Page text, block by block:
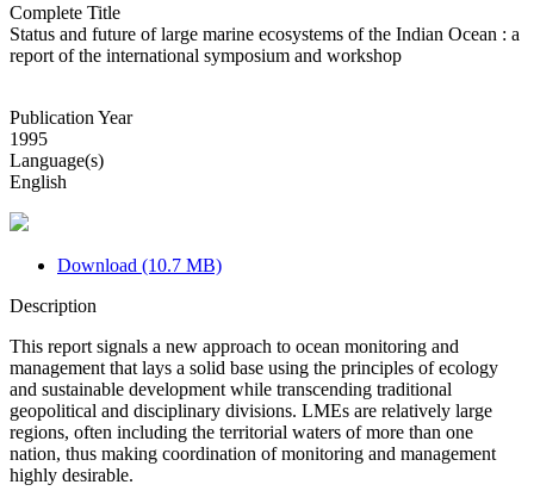
Complete Title
Status and future of large marine ecosystems of the Indian Ocean : a
report of the international symposium and workshop
Publication Year
1995
Language(s)
English
Download (10.7 MB)
Description
This report signals a new approach to ocean monitoring and
management that lays a solid base using the principles of ecology
and sustainable development while transcending traditional
geopolitical and disciplinary divisions. LMEs are relatively large
regions, often including the territorial waters of more than one
nation, thus making coordination of monitoring and management
highly desirable.